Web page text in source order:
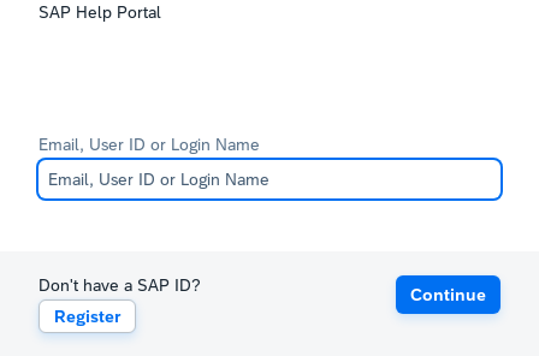
SAP Help Portal
Email, User ID or Login Name
Don't have a SAP ID?
Register
Continue